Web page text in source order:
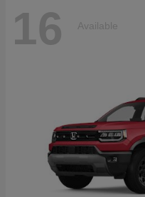
16 Available